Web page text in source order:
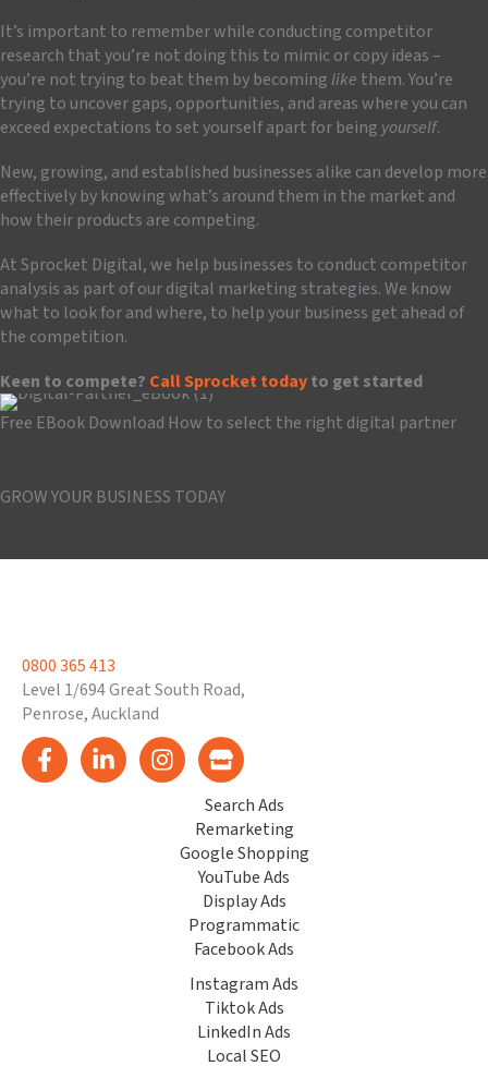
It’s important to remember while conducting competitor
research that you’re not doing this to mimic or copy ideas –
you’re not trying to beat them by becoming like them. You’re
trying to uncover gaps, opportunities, and areas where you can
exceed expectations to set yourself apart for being yourself.
New, growing, and established businesses alike can develop more
effectively by knowing what’s around them in the market and
how their products are competing.
At Sprocket Digital, we help businesses to conduct competitor
analysis as part of our digital marketing strategies. We know
what to look for and where, to help your business get ahead of
the competition.
Keen to compete? Call Sprocket todayto get started
Free EBook Download How to select the right digital partner
GROW YOUR BUSINESS TODAY
0800 365 413
Level 1/694 Great South Road,
Penrose, Auckland
Search Ads
Remarketing
Google Shopping
YouTube Ads
Display Ads
Programmatic
Facebook Ads
Instagram Ads
Tiktok Ads
LinkedIn Ads
Local SEO